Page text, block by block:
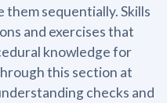
them sequentially. Skills
and exercises that
knowledge for
this section at
checks and